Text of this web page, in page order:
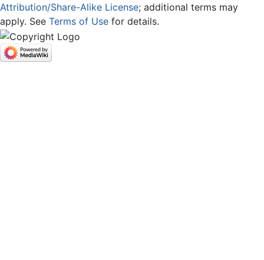
Attribution/Share-Alike License; additional terms may
apply. See Terms of Use for details.